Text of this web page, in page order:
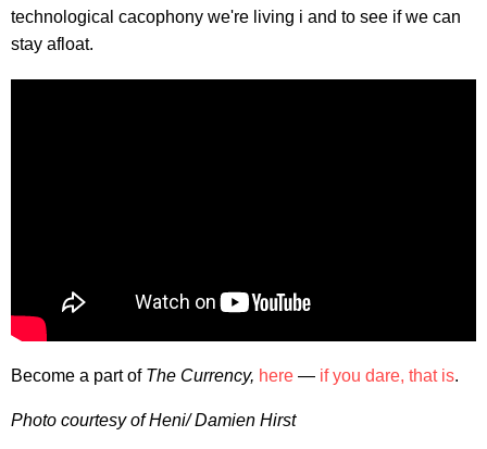
technological cacophony we're living i and to see if we can
stay afloat.
Become a part of The Currency, here — if you dare, that is.
Photo courtesy of Heni/ Damien Hirst